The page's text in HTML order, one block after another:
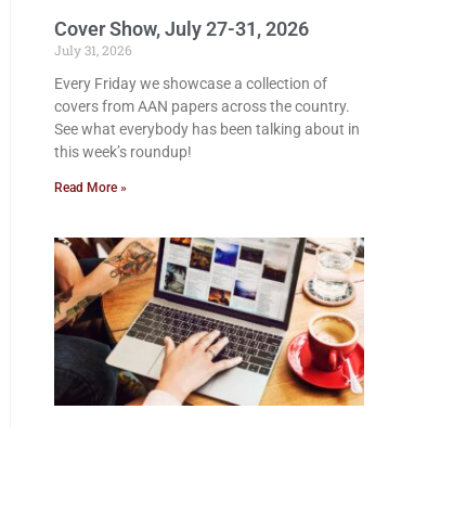
Cover Show, July 27-31, 2026
July 31, 2026
Every Friday we showcase a collection of
covers from AAN papers across the country.
See what everybody has been talking about in
this week’s roundup!
Read More »